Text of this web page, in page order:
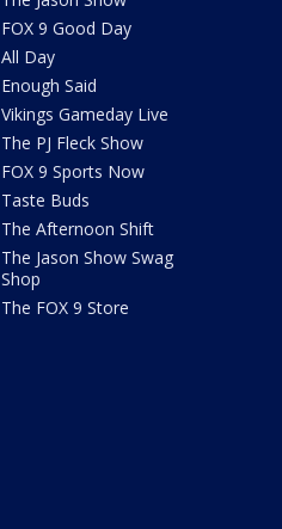
FOX 9 Good Day
All Day
Enough Said
Vikings Gameday Live
The PJ Fleck Show
FOX 9 Sports Now
Taste Buds
The Afternoon Shift
The Jason Show Swag
Shop
The FOX 9 Store